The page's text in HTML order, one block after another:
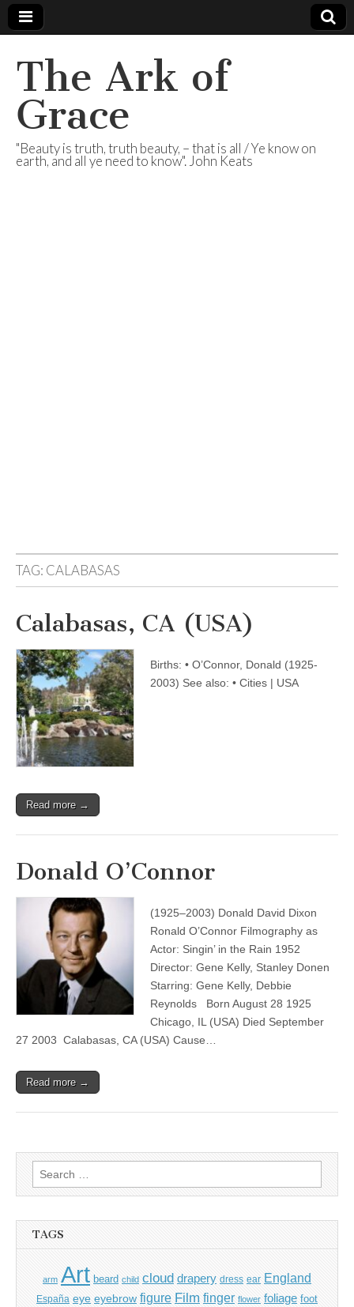
The Ark of
Grace
"Beauty is truth, truth beauty, – that is all / Ye know on
earth, and all ye need to know". John Keats
TAG: CALABASAS
Calabasas, CA (USA)
Births: • O’Connor, Donald (1925-
2003) See also: • Cities | USA
Read more →
Donald O’Connor
(1925–2003) Donald David Dixon
Ronald O’Connor Filmography as
Actor: Singin’ in the Rain 1952
Director: Gene Kelly, Stanley Donen
Starring: Gene Kelly, Debbie
Reynolds Born August 28 1925
Chicago, IL (USA) Died September
27 2003 Calabasas, CA (USA) Cause…
Read more →
Search
for:
TAGS
arm Art beard child cloud drapery dress ear England
España eye eyebrow figure Film finger flower foliage foot